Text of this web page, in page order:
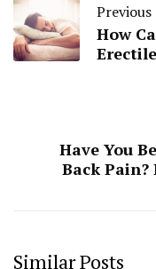
Previous
How
Have You
Back
Similar Posts